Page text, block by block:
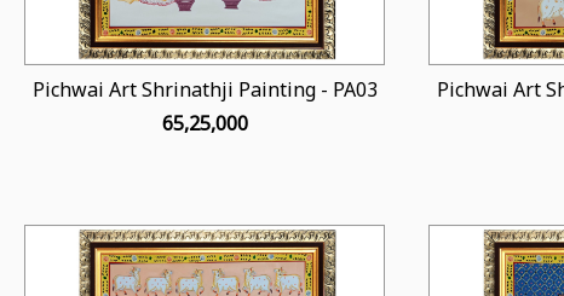
Pichwai Art Shrinathji Painting - PA03
₹ 65,25,000
Pichwai Art